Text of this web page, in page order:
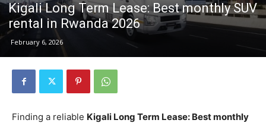
Kigali Long Term Lease: Best monthly SUV
rental in Rwanda 2026
February 6, 2026
Finding a reliable Kigali Long Term Lease: Best monthly